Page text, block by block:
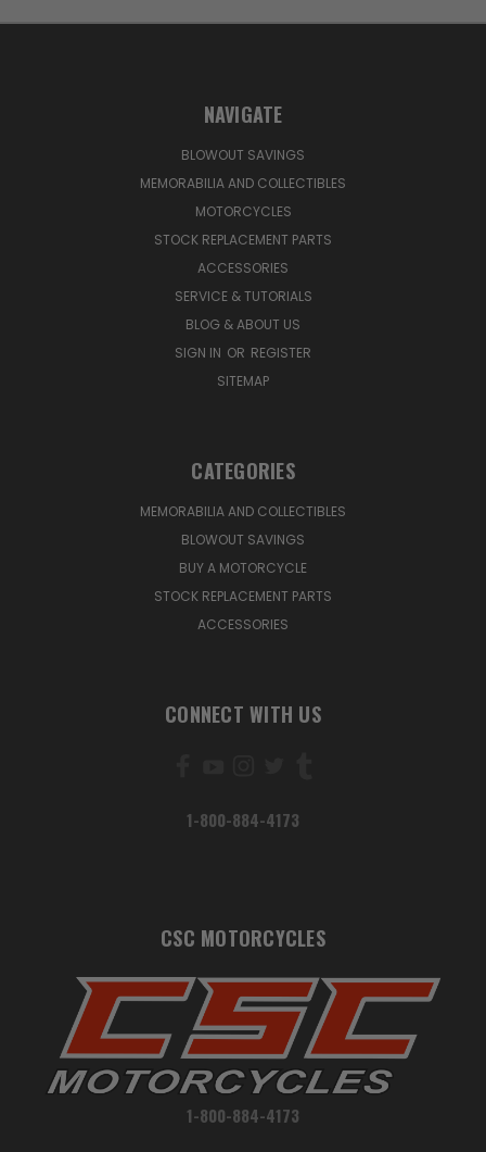
NAVIGATE
BLOWOUT SAVINGS
MEMORABILIA AND COLLECTIBLES
MOTORCYCLES
STOCK REPLACEMENT PARTS
ACCESSORIES
SERVICE & TUTORIALS
BLOG & ABOUT US
SIGN IN OR REGISTER
SITEMAP
CATEGORIES
MEMORABILIA AND COLLECTIBLES
BLOWOUT SAVINGS
BUY A MOTORCYCLE
STOCK REPLACEMENT PARTS
ACCESSORIES
CONNECT WITH US
1-800-884-4173
CSC MOTORCYCLES
1-800-884-4173